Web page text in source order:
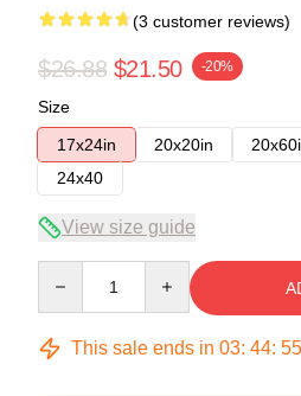
(3 customer reviews)
$26.88 $21.50 -20%
Size
17x24in
20x20in
24x40
View size guide
This sale ends in 03: 44: 54